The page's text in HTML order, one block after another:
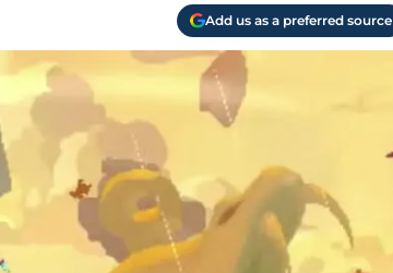
Add us as a preferred source